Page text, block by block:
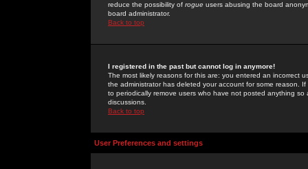
reduce the possibility of rogue users abusing the board
board administrator.
Back to top
I registered in the past but cannot log in anymore!
The most likely reasons for this are: you entered an incorrect
the administrator has deleted your account for some reason.
to periodically remove users who have not posted anything
discussions.
Back to top
User Preferences and settings